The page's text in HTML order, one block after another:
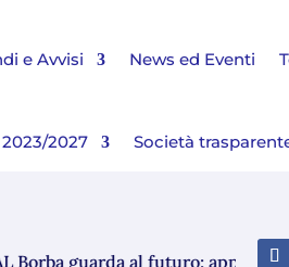
e Avvisi News ed Eventi
2027 Società
guarda al futuro: approvato